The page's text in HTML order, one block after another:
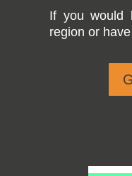
If you would
region or